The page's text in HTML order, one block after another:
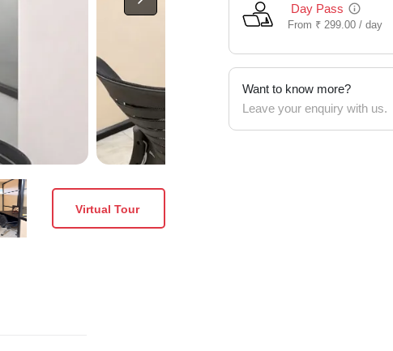
Virtual Tour
Day Pass
From ₹ 299.00 /day
Want to know more?
Leave your enquiry with us.